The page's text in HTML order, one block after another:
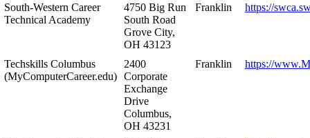
South-Western Career
Technical Academy
4750 Big Run
South Road
Grove City,
OH 43123
Franklin https://
Techskills Columbus
(MyComputerCareer.edu)
2400
Corporate
Exchange
Drive
Columbus,
OH 43231
Franklin https://